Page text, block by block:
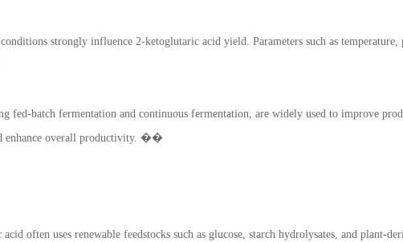
strongly influence 2-ketoglutaric acid yield. Parameters such as
fed-batch fermentation and continuous fermentation, are widely used to improve
enhance overall productivity. ��
often uses renewable feedstocks such as glucose, starch hydrolysates, and plant-